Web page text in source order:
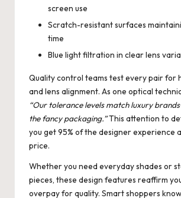
screen use
Scratch-resistant surfaces
time
Blue light filtration in clear lens
Quality control teams test every pair for
and lens alignment. As one optical
“Our tolerance levels match luxury
the fancy packaging.”This attention to
you get 95% of the designer experience
price.
Whether you need everyday shades or
pieces, these design features reaffirm
overpay for quality. Smart shoppers